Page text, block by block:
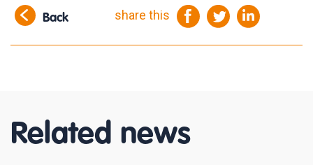
Back share this
Related news